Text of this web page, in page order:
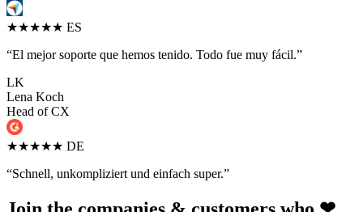
★★★★★ ES
“El mejor soporte que hemos tenido. Todo fue muy fácil.”
LK
Lena Koch
Head of CX
★★★★★ DE
“Schnell, unkompliziert und einfach super.”